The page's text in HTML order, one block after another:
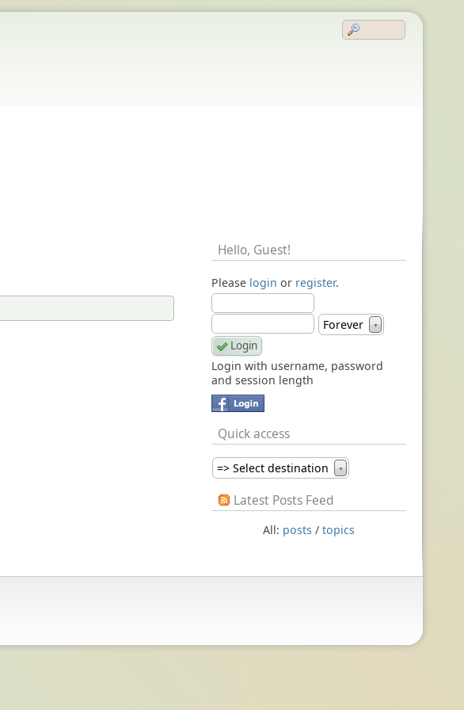
Hello, Guest!
Please login or register.
Forever ▼
Login with username, password
and session length
Quick access
=> Select destination ▼
Latest Posts Feed
All: posts / topics